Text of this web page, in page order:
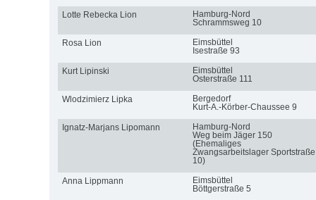
Lotte Rebecka Lion
Hamburg-Nord
Schrammsweg 10
Rosa Lion
Eimsbüttel
Isestraße 93
Kurt Lipinski
Eimsbüttel
Osterstraße 111
Wlodzimierz Lipka
Bergedorf
Kurt-A.-Körber-Chaussee 9
Ignatz-Marjans Lipomann
Hamburg-Nord
Weg beim Jäger 150
(Ehemaliges
Zwangsarbeitslager Sportstraße
10)
Anna Lippmann
Eimsbüttel
Böttgerstraße 5